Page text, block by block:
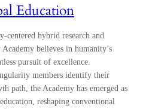
Education
centered hybrid research and
believes in humanity’s
pursuit of excellence.
members identify their
path, the Academy has emerged as
reshaping conventional